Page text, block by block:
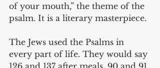
of your mouth,” the theme of the
psalm. It is a literary masterpiece.
The Jews used the Psalms in
every part of life. They would say
126 and 137 after meals, 90 and 91